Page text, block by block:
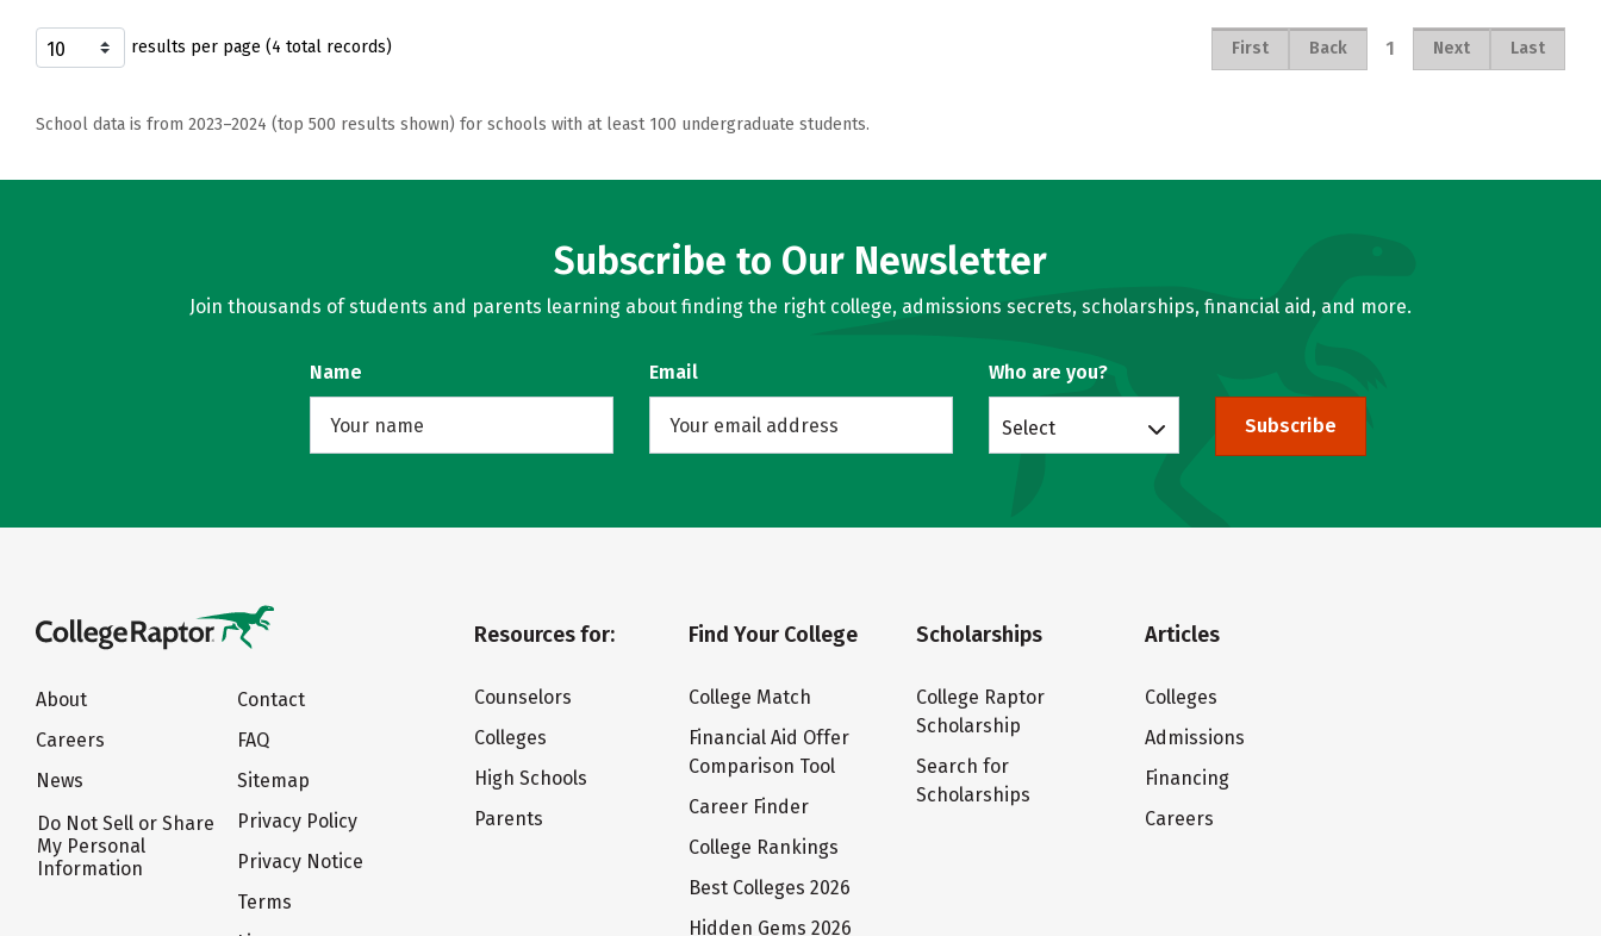
results per page (4 total records) First Back 1 Next Last
School data is from 2023–2024 (top 500 results shown) for schools with at least 100 undergraduate students.
Subscribe to Our Newsletter
Join thousands of students and parents learning about finding the right college, admissions secrets, scholarships, financial aid, and more.
Name Email Who are you?
Select Subscribe
About
Careers
News
Do Not Sell or Share
My Personal
Information
Contact
FAQ
Sitemap
Privacy Policy
Privacy Notice
Terms
Resources for:
Counselors
Colleges
High Schools
Parents
Find Your College
College Match
Financial Aid Offer
Comparison Tool
Career Finder
College Rankings
Best Colleges 2026
Hidden Gems 2026
Scholarships
College Raptor
Scholarship
Search for
Scholarships
Articles
Colleges
Admissions
Financing
Careers